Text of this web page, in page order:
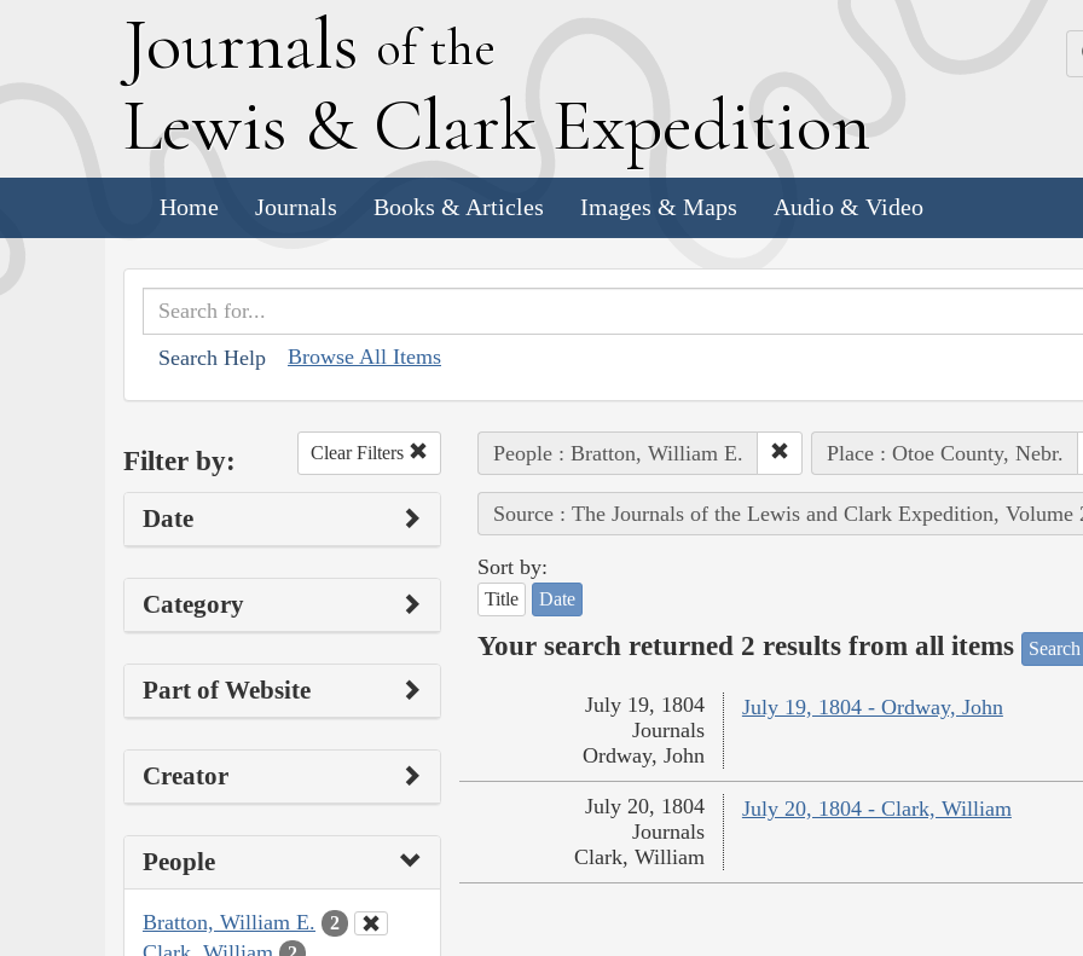
Journals of the
Lewis & Clark Expedition
Home Journals Books & Articles Images & Maps Audio & Video
Search Help Browse All Items
Filter by: Clear Filters
Date
Category
Part of Website
Creator
People
Bratton, William E. 2
People : Bratton, William E. Place : Otoe County, Nebr.
Source : The Journals of the Lewis and Clark Expedition, Volume
Sort by:
Title Date
Your search returned 2 results from all items
July 19, 1804 - Ordway, John
July 19, 1804
Journals
Ordway, John
July 20, 1804 - Clark, William
July 20, 1804
Journals
Clark, William